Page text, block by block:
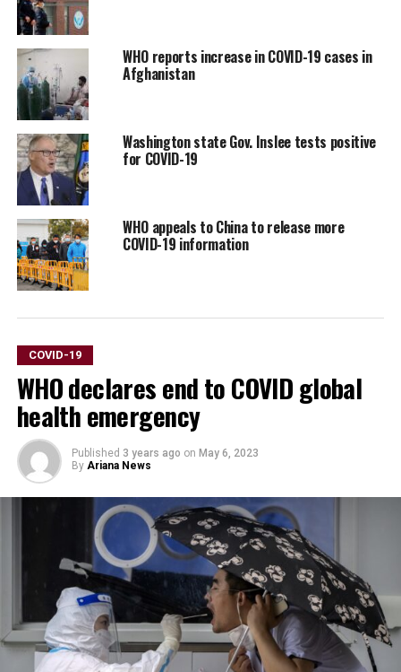
WHO reports increase in COVID-19 cases in
Afghanistan
Washington state Gov. Inslee tests positive
for COVID-19
WHO appeals to China to release more
COVID-19 information
COVID-19
WHO declares end to COVID global
health emergency
Published 3 years ago on May 6, 2023
By Ariana News